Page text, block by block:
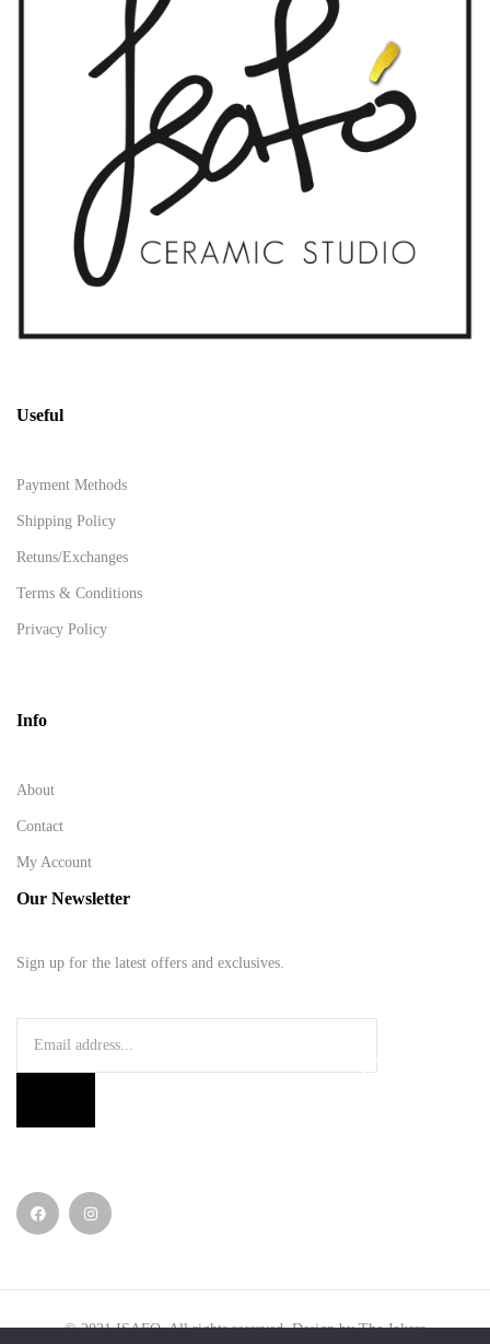
Useful
Payment Methods
Shipping Policy
Retuns/Exchanges
Terms & Conditions
Privacy Policy
Info
About
Contact
My Account
Our Newsletter
Sign up for the latest offers and exclusives.
© 2021ISAFO. All rights reserved. Design byThe Jokers.